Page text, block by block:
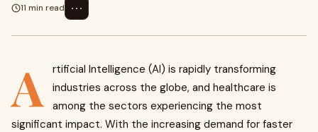
11 min read
⋯
A
rtificial Intelligence (AI) is rapidly transforming
industries across the globe, and healthcare is
among the sectors experiencing the most
significant impact. With the increasing demand for faster